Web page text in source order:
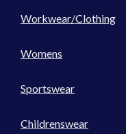
Workwear/Clothing
Womens
Sportswear
Childrenswear